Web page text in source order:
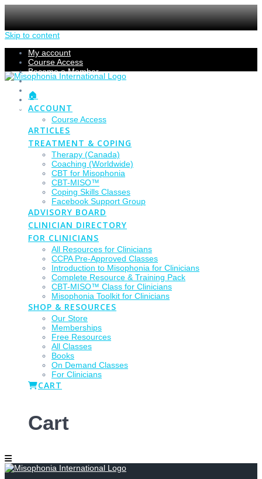
Skip to content
My account
Course Access
Become a Member
Members Section
Submissions
Refund Policy
Checkout
🏠
ACCOUNT
Course Access
ARTICLES
TREATMENT & COPING
Therapy (Canada)
Coaching (Worldwide)
CBT for Misophonia
CBT-MISO™
Coping Skills Classes
Facebook Support Group
ADVISORY BOARD
CLINICIAN DIRECTORY
FOR CLINICIANS
All Resources for Clinicians
CCPA Pre-Approved Classes
Introduction to Misophonia for Clinicians
Complete Resource & Training Pack
CBT-MISO™ Class for Clinicians
Misophonia Toolkit for Clinicians
SHOP & RESOURCES
Our Store
Memberships
Free Resources
All Classes
Books
On Demand Classes
For Clinicians
CART
Cart